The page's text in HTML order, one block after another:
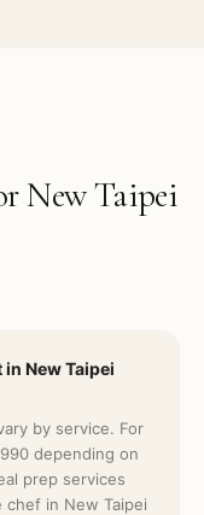
New Taipei
New Taipei
by service. For
depending on
prep services
chef in New Taipei